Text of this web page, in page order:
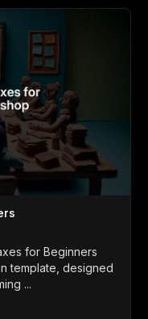
for Beginners
template, designed
...